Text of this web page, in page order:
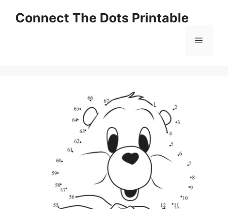
Connect The Dots Printable
Menu